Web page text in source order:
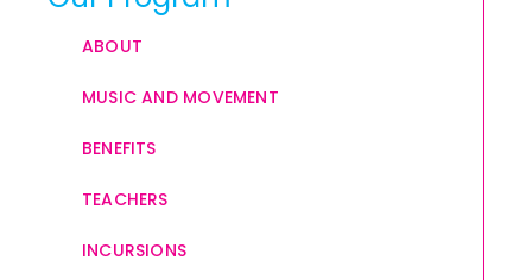
ABOUT
MUSIC AND MOVEMENT
BENEFITS
TEACHERS
INCURSIONS